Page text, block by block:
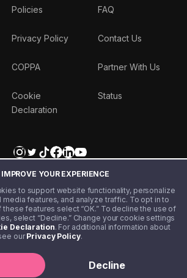
YOUR EXPERIENCE
to support website functionality, personalize
features, and analyze traffic. To opt in to
features select “OK.” To decline the use of
select “Decline.” Change your cookie settings
Declaration. For additional information about
ourPrivacy Policy.
Decline
Policies
Privacy Policy
COPPA
Cookie
Declaration
FAQ
Contact Us
Partner With Us
Status